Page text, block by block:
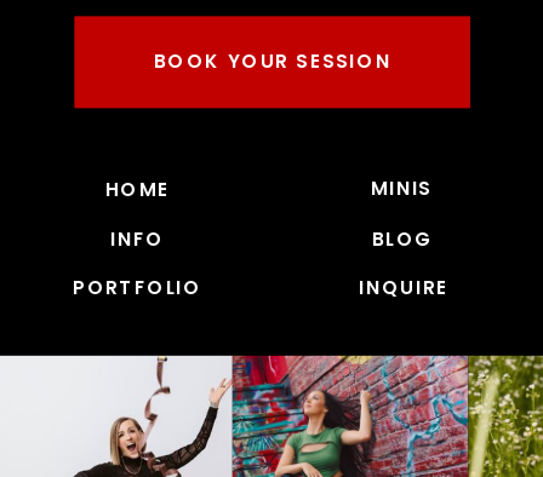
INFO
HOME
PORTFOLIO
MINIS
BLOG
INQUIRE
BOOK YOUR SESSION